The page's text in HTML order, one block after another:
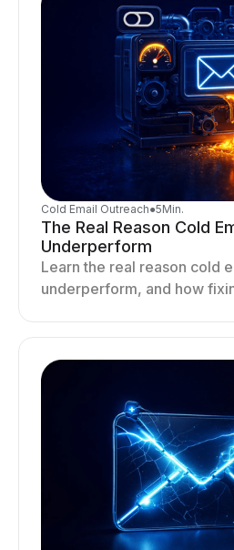
Cold Email Outreach●5Min.
The Real Reason Cold
Underperform
Learn the real reason cold
underperform, and how